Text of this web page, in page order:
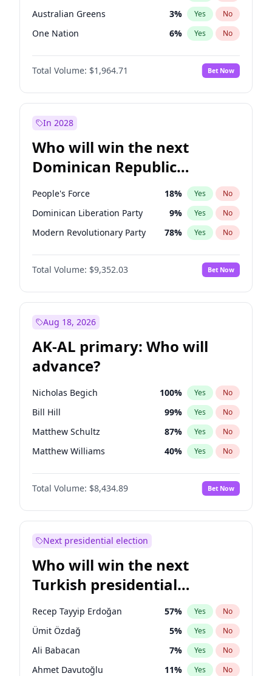
Australian Greens 3% Yes No
One Nation 6% Yes No
Total Volume: $1,964.71 Bet Now
In 2028
Who will win the next
Dominican Republic
Chamber of Deputies
election?
People's Force 18% Yes No
Dominican Liberation Party 9% Yes No
Modern Revolutionary Party 78% Yes No
Total Volume: $9,352.03 Bet Now
Aug 18, 2026
AK-AL primary: Who will
advance?
Nicholas Begich 100% Yes No
Bill Hill 99% Yes No
Matthew Schultz 87% Yes No
Matthew Williams 40% Yes No
John Brendan Williams 66%
Total Volume: $8,434.89 Bet Now
Next presidential election
Who will win the next
Turkish presidential
election?
Recep Tayyip Erdoğan 57% Yes No
Ümit Özdağ 5% Yes No
Ali Babacan 7% Yes No
Ahmet Davutoğlu 11% Yes No